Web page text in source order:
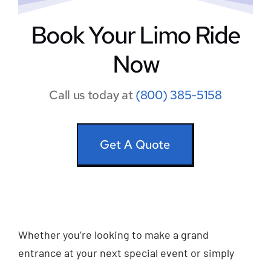
Book Your Limo Ride
Now
Call us today at(800) 385-5158
Get A Quote
Whether you’re looking to make a grand
entrance at your next special event or simply